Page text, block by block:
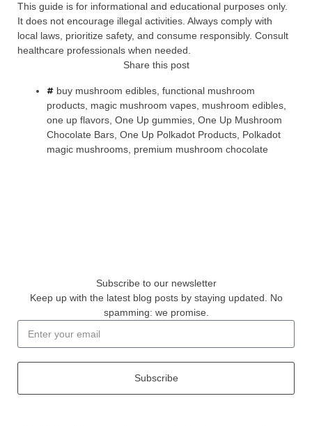
This guide is for informational and educational purposes only.
It does not encourage illegal activities. Always comply with
local laws, prioritize safety, and consume responsibly. Consult
healthcare professionals when needed.
Share this post
buy mushroom edibles functional mushroom
products magic mushroom vapes mushroom edibles
one up flavors One Up gummies One Up Mushroom
Chocolate Bars One Up Polkadot Products Polkadot
magic mushrooms premium mushroom chocolate
Subscribe to our newsletter
Keep up with the latest blog posts by staying updated. No
spamming: we promise.
Subscribe